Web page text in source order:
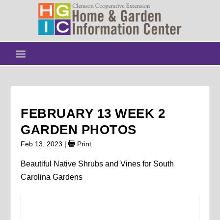
FEBRUARY 13 WEEK 2
GARDEN PHOTOS
Feb 13, 2023 | Print
Beautiful Native Shrubs and Vines for South
Carolina Gardens